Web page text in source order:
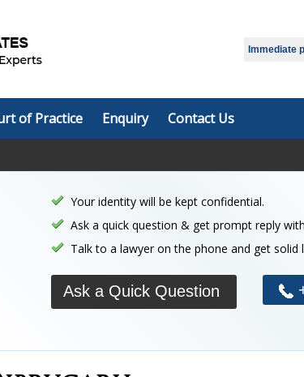
Immediate
of Practice Enquiry Contact Us
Your identity will be kept confidential.
Ask a quick question & get prompt reply
Talk to a lawyer on the phone and get solid
Ask a Quick Question